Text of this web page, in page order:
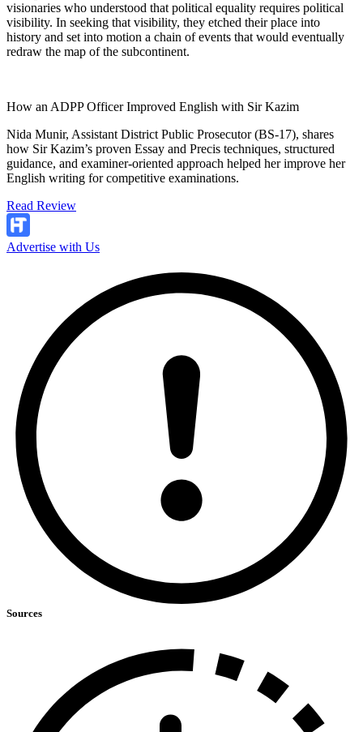
visionaries who understood that political equality requires political
visibility. In seeking that visibility, they etched their place into
history and set into motion a chain of events that would eventually
redraw the map of the subcontinent.
How an ADPP Officer Improved English with Sir Kazim
Nida Munir, Assistant District Public Prosecutor (BS-17), shares
how Sir Kazim’s proven Essay and Precis techniques, structured
guidance, and examiner-oriented approach helped her improve her
English writing for competitive examinations.
Read Review
Advertise with Us
Sources